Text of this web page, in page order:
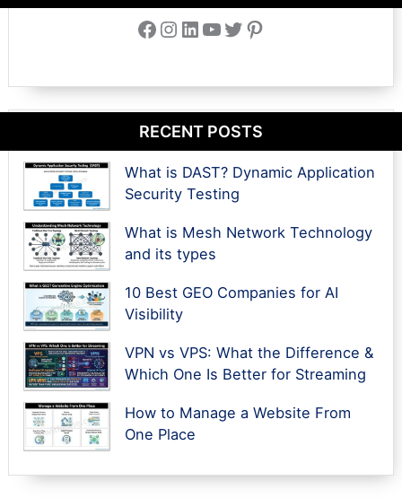
Facebook Instagram LinkedIn YouTube Twitter Pinterest
RECENT POSTS
What is DAST? Dynamic Application
Security Testing
What is Mesh Network Technology
and its types
10 Best GEO Companies for AI
Visibility
VPN vs VPS: What the Difference &
Which One Is Better for Streaming
How to Manage a Website From
One Place